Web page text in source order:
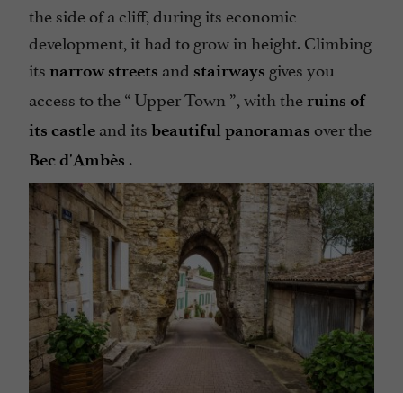
the side of a cliff, during its economic
development, it had to grow in height. Climbing
its narrow streets and stairways gives you
access to the “ Upper Town ”, with the ruins of
its castle and its beautiful panoramas over the
Bec d'Ambès .